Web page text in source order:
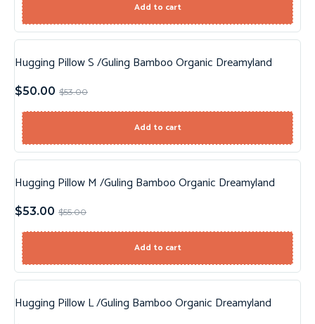
Add to cart
Sale!
Hugging Pillow S /Guling Bamboo Organic Dreamyland
$53.00
$50.00
Add to cart
Sale!
Hugging Pillow M /Guling Bamboo Organic Dreamyland
$55.00
$53.00
Add to cart
Sale!
Hugging Pillow L /Guling Bamboo Organic Dreamyland